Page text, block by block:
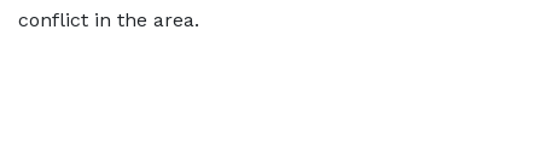
conflict in the area.